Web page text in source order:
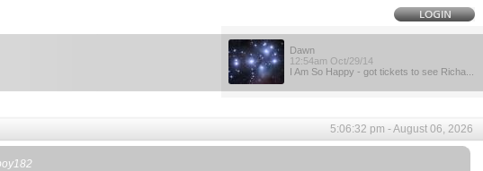
Dawn
12:54am Oct/29/14
I Am So Happy - got tickets to see Richa...
5:06:32 pm - August 06, 2026